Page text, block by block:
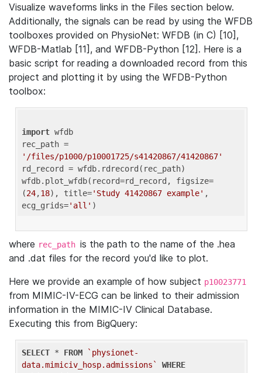
Visualize waveforms links in the Files section below.
Additionally, the signals can be read by using the WFDB
toolboxes provided on PhysioNet: WFDB (in C) [10],
WFDB-Matlab [11], and WFDB-Python [12]. Here is a
basic script for reading a downloaded record from this
project and plotting it by using the WFDB-Python
toolbox:
import wfdb
'/files/p1000/p10001725/s41420867/41420867'
rd_record = wfdb.rdrecord(rec_path)
wfdb.plot_wfdb(record=rd_record, figsize=
(24,18), title='Study 41420867 example' ,
ecg_grids='all'
where rec_path is the path to the name of the .hea
and .dat files for the record you'd like to plot.
Here we provide an example of how subject p10023771
from MIMIC-IV-ECG can be linked to their admission
information in the MIMIC-IV Clinical Database.
Executing this from BigQuery:
SELECT * FROM
`physionet-
data.mimiciv_hosp.admissions`
WHERE